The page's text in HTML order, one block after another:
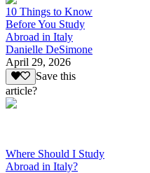
10 Things to Know
Before You Study
Abroad in Italy
Danielle DeSimone
April 29, 2026
Save this
article?
Where Should I Study
Abroad in Italy?